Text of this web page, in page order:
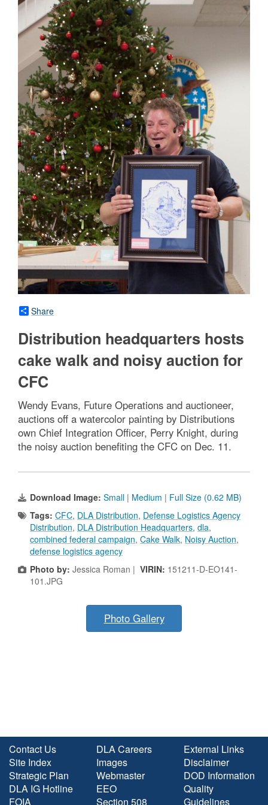
Share
Distribution headquarters hosts
cake walk and noisy auction for
CFC
Wendy Evans, Future Operations and auctioneer,
auctions off a watercolor painting by Distributions
own Chief Integration Officer, Perry Knight, during
the noisy auction benefiting the CFC on Dec. 11.
Download Image: Small | Medium | Full Size (0.62 MB)
Tags: CFC, DLA Distribution, Defense Logistics Agency
Distribution, DLA Distribution Headquarters, dla,
combined federal campaign, Cake Walk, Noisy Auction,
defense logistics agency
Photo by: Jessica Roman | VIRIN: 151211-D-EO141-
101.JPG
Photo Gallery
Contact Us
Site Index
Strategic Plan
DLA IG Hotline
FOIA
DLA Careers
Images
Webmaster
EEO
Section 508
External Links
Disclaimer
DOD Information
Quality
Guidelines